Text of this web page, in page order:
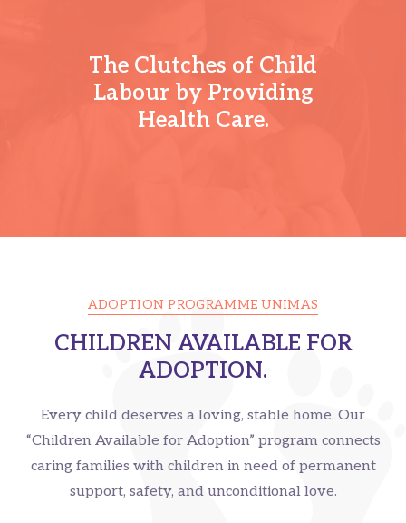
The Clutches of Child
Labour by Providing
Health Care.
ADOPTION PROGRAMME UNIMAS
CHILDREN AVAILABLE FOR
ADOPTION.
Every child deserves a loving, stable home. Our
“Children Available for Adoption” program connects
caring families with children in need of permanent
support, safety, and unconditional love.